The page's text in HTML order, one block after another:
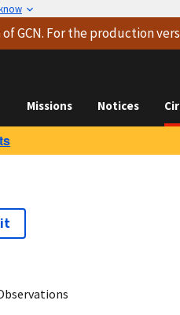
of GCN. For the production
Missions Notices